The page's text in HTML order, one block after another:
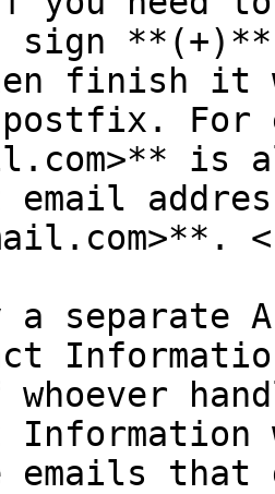
sign **(+)**
finish it
postfix.
is
a
emails